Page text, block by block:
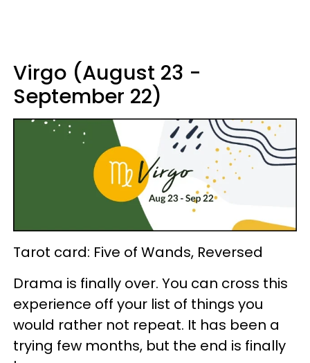
Virgo (August 23 -
September 22)
Tarot card: Five of Wands, Reversed
Drama is finally over. You can cross this
experience off your list of things you
would rather not repeat. It has been a
trying few months, but the end is finally